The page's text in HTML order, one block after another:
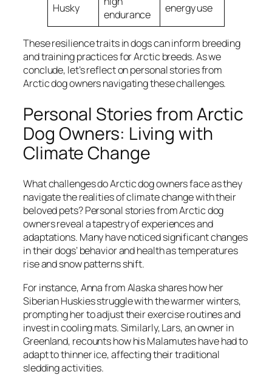
Husky
endurance
energy use
These resilience traits in dogs can inform breeding
and training practices for Arctic breeds. As we
conclude, let’s reflect on personal stories from
Arctic dog owners navigating these challenges.
Personal Stories from Arctic
Dog Owners: Living with
Climate Change
What challenges do Arctic dog owners face as they
navigate the realities of climate change with their
beloved pets? Personal stories from Arctic dog
owners reveal a tapestry of experiences and
adaptations. Many have noticed significant changes
in their dogs’ behavior and health as temperatures
rise and snow patterns shift.
For instance, Anna from Alaska shares how her
Siberian Huskies struggle with the warmer winters,
prompting her to adjust their exercise routines and
invest in cooling mats. Similarly, Lars, an owner in
Greenland, recounts how his Malamutes have had to
adapt to thinner ice, affecting their traditional
sledding activities.